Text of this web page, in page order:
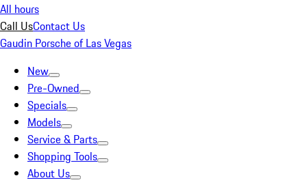
All hours
Call UsContact Us
Gaudin Porsche of Las Vegas
New
Pre-Owned
Specials
Models
Service & Parts
Shopping Tools
About Us